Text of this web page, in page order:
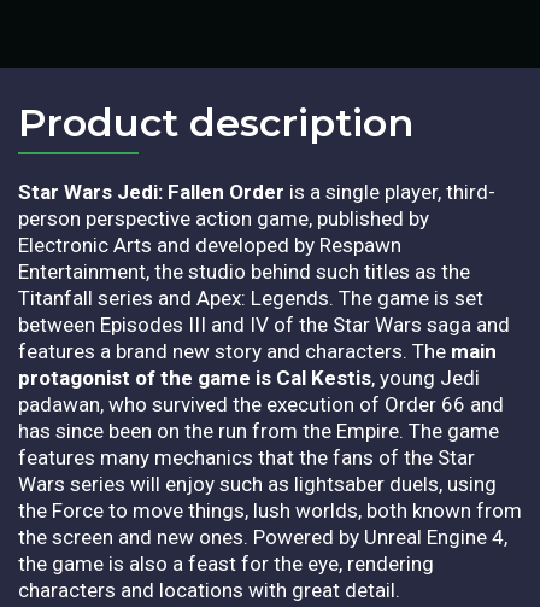
Product description​
Star Wars Jedi: Fallen Order is a single player, third-
person perspective action game, published by
Electronic Arts and developed by Respawn
Entertainment, the studio behind such titles as the
Titanfall series and Apex: Legends. The game is set
between Episodes III and IV of the Star Wars saga and
features a brand new story and characters. The main
protagonist of the game is Cal Kestis, young Jedi
padawan, who survived the execution of Order 66 and
has since been on the run from the Empire. The game
features many mechanics that the fans of the Star
Wars series will enjoy such as lightsaber duels, using
the Force to move things, lush worlds, both known from
the screen and new ones. Powered by Unreal Engine 4,
the game is also a feast for the eye, rendering
characters and locations with great detail.